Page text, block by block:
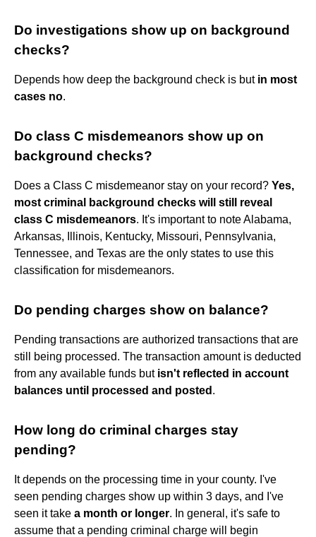
Do investigations show up on background
checks?
Depends how deep the background check is but in most
cases no.
Do class C misdemeanors show up on
background checks?
Does a Class C misdemeanor stay on your record? Yes,
most criminal background checks will still reveal
class C misdemeanors. It's important to note Alabama,
Arkansas, Illinois, Kentucky, Missouri, Pennsylvania,
Tennessee, and Texas are the only states to use this
classification for misdemeanors.
Do pending charges show on balance?
Pending transactions are authorized transactions that are
still being processed. The transaction amount is deducted
from any available funds but isn't reflected in account
balances until processed and posted .
How long do criminal charges stay
pending?
It depends on the processing time in your county. I've
seen pending charges show up within 3 days, and I've
seen it take a month or longer. In general, it's safe to
assume that a pending criminal charge will begin